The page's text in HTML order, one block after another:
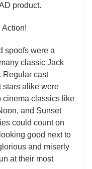
product.
Action!
spoofs were a
classic Jack
Regular cast
stars alike were
cinema classics like
and Sunset
could count on
good next to
and miserly
at their most